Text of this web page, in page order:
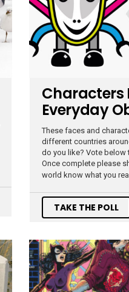
Characters
Everyday
These faces and
different countries
do you like? Vote below
Once complete please
world know what you
TAKE THE POLL